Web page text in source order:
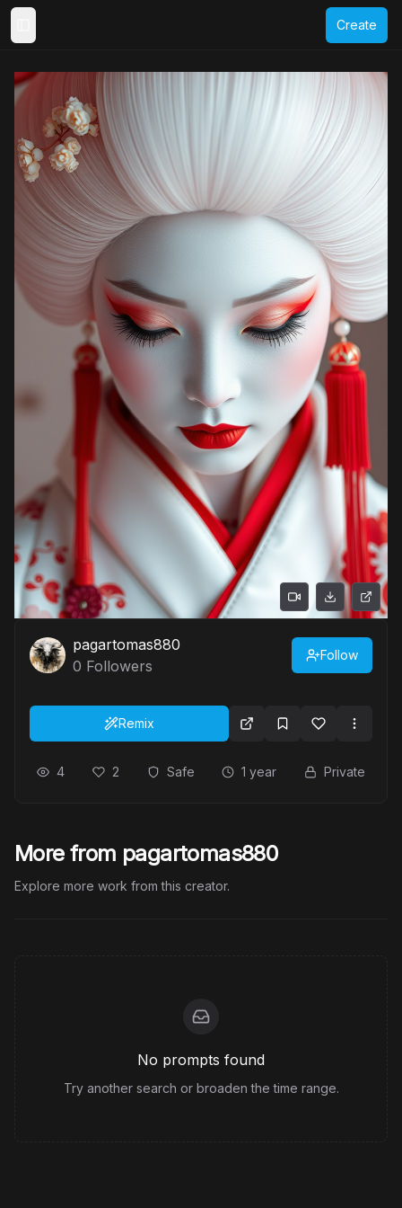
Create
pagartomas880
0 Followers
Follow
Remix
4 2 Safe 1 year Private
More from pagartomas880
Explore more work from this creator.
No prompts found
Try another search or broaden the time range.